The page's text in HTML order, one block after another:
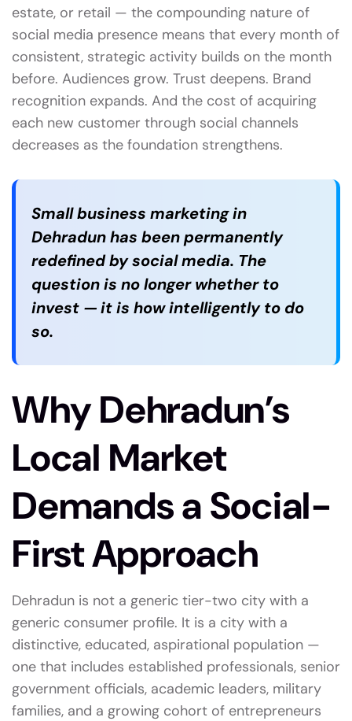
estate, or retail — the compounding nature of
social media presence means that every month of
consistent, strategic activity builds on the month
before. Audiences grow. Trust deepens. Brand
recognition expands. And the cost of acquiring
each new customer through social channels
decreases as the foundation strengthens.
Small business marketing in
Dehradun has been permanently
redefined by social media. The
question is no longer whether to
invest — it is how intelligently to do
so.
Why Dehradun’s
Local Market
Demands a Social-
First Approach
Dehradun is not a generic tier-two city with a
generic consumer profile. It is a city with a
distinctive, educated, aspirational population —
one that includes established professionals, senior
government officials, academic leaders, military
families, and a growing cohort of entrepreneurs